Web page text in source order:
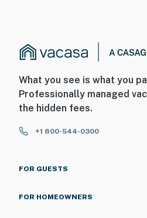
What you see is what you
Professionally managed
the hidden fees.
+1 800-544-0300
FOR GUESTS
FOR HOMEOWNERS